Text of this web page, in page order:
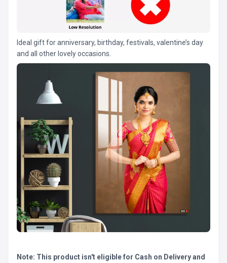
Ideal gift for anniversary, birthday, festivals, valentine’s day
and all other lovely occasions.
Note: This product isn't eligible for Cash on Delivery and